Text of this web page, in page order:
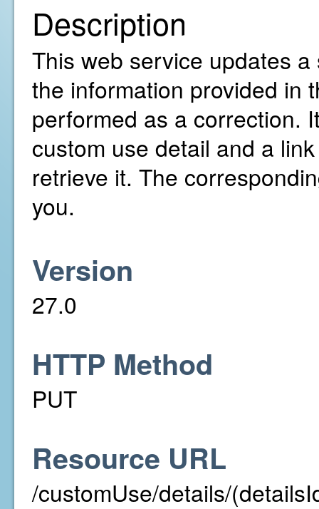
Description
This web service updates
the information provided in
performed as a correction.
custom use detail and a
retrieve it. The
you.
Version
27.0
HTTP Method
PUT
Resource URL
/customUse/details/